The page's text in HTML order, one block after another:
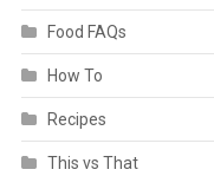
Food FAQs
How To
Recipes
This vs That